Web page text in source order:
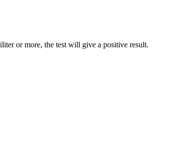
or more, the test will give a positive result.